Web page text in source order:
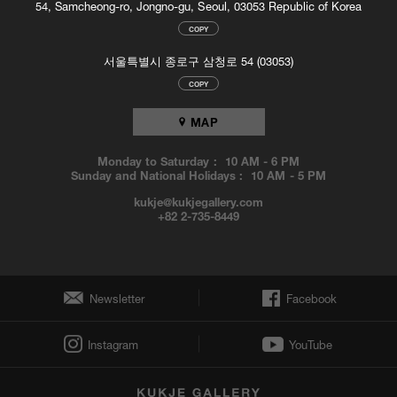
Louise Bourgeois: Conscious and Unconscious, Qatar Museums
Authority Gallery, Doha, Qatar
Hamburg, Germany
Louise Bourgeois. The Return of the Repressed
Moderno, Rio de Janeiro, Brazil (Travelling Exhibition)
, Fondation Beyeler, Riehen, Switzerland
Louise Bourgeois: The Fabric Works, Cheim & Read, New York,
Louise Bourgeois. The Return of the Repressed
Reykjavik, Iceland
Wirth Zürich, Zurich, Switzerland
54, Samcheong-ro, Jongno-gu, Seoul, 03053 Republic of Korea
COPY
서울특별시 종로구 삼청로 54 (03053)
COPY
MAP
Monday to Saturday : 10 AM -6 PM
Sunday and National Holidays : 10 AM -5 PM
kukje@kukjegallery.com
+82 2-735-8449
Newsletter Facebook
Instagram YouTube